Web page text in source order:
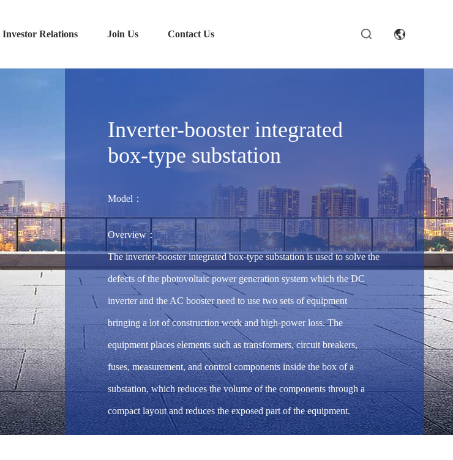
Investor Relations Join Us Contact Us
Inverter-booster integrated
box-type substation
Model：
Overview：
The inverter-booster integrated box-type substation is used to solve the
defects of the photovoltaic power generation system which the DC
inverter and the AC booster need to use two sets of equipment
bringing a lot of construction work and high-power loss. The
equipment places elements such as transformers, circuit breakers,
fuses, measurement, and control components inside the box of a
substation, which reduces the volume of the components through a
compact layout and reduces the exposed part of the equipment.